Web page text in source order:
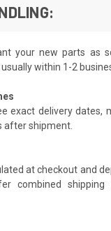
your new parts as
within 1-2
exact delivery dates,
after shipment.
at checkout and
combined shipping